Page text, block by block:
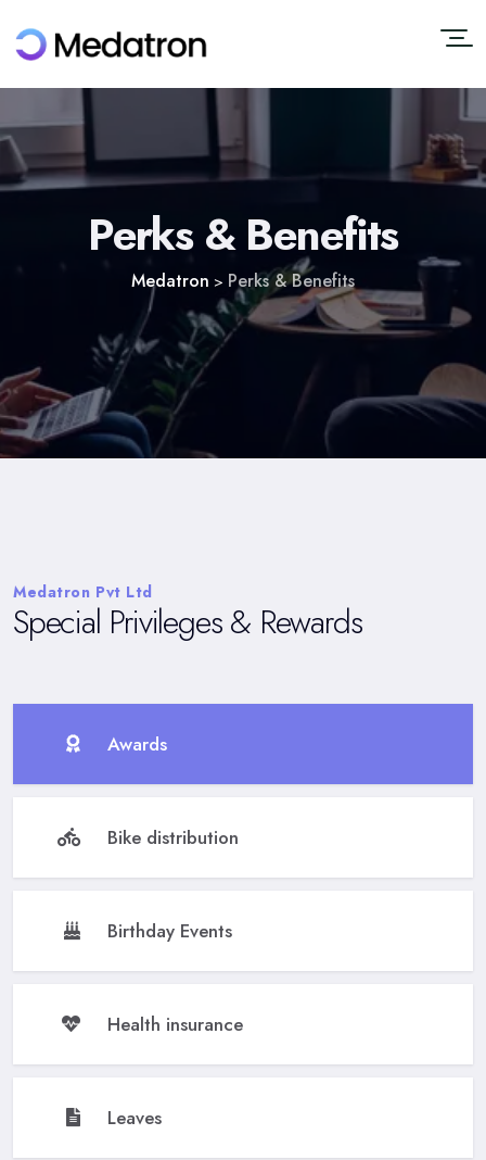
Perks & Benefits
Medatron > Perks & Benefits
Medatron Pvt Ltd
Special Privileges & Rewards
Awards
Bike distribution
Birthday Events
Health insurance
Leaves